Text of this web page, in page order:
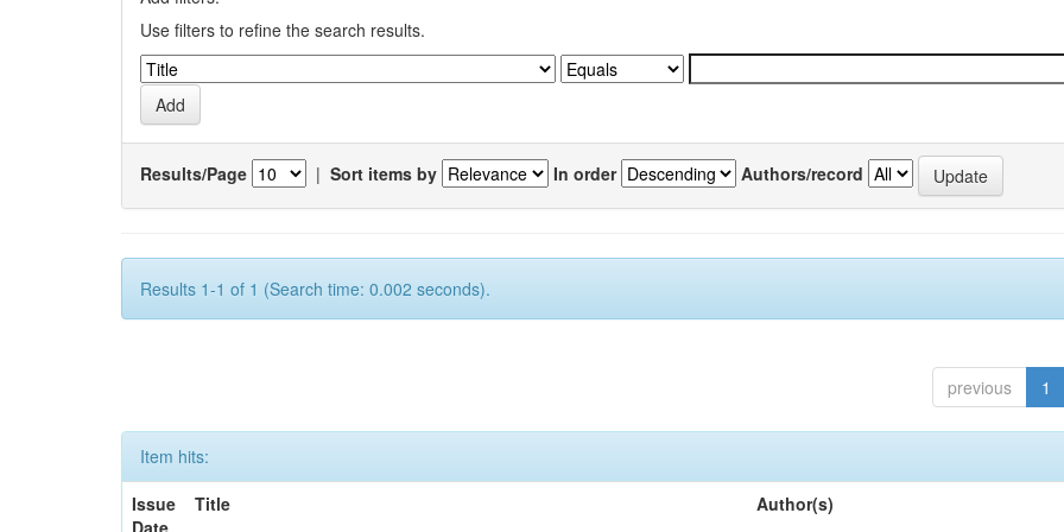
Use filters to refine the search results.
Results/Page | Sort items by In order Authors/record
Results 1-1 of 1 (Search time: 0.002 seconds).
previous 1
Item hits:
Issue
Date
Title Author(s)